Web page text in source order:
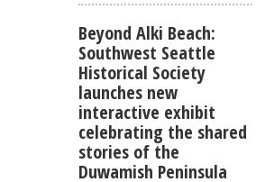
Beyond Alki Beach:
Southwest Seattle
Historical Society
launches new
interactive exhibit
celebrating the shared
stories of the
Duwamish Peninsula